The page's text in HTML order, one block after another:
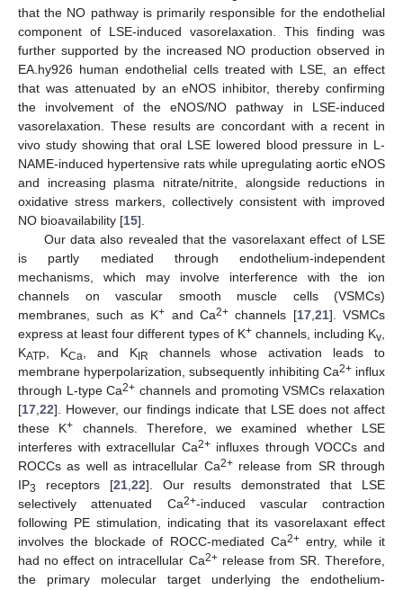
that the NO pathway is primarily responsible for the endothelial
component of LSE-induced vasorelaxation. This finding was
further supported by the increased NO production observed in
EA.hy926 human endothelial cells treated with LSE, an effect
that was attenuated by an eNOS inhibitor, thereby confirming
the involvement of the eNOS/NO pathway in LSE-induced
vasorelaxation. These results are concordant with a recent in
vivo study showing that oral LSE lowered blood pressure in L-
NAME-induced hypertensive rats while upregulating aortic eNOS
and increasing plasma nitrate/nitrite, alongside reductions in
oxidative stress markers, collectively consistent with improved
NO bioavailability [15].
Our data also revealed that the vasorelaxant effect of LSE
is partly mediated through endothelium-independent
mechanisms, which may involve interference with the ion
channels on vascular smooth muscle cells (VSMCs)
membranes, such as K+ and Ca2+channels [17, 21]. VSMCs
express at least four different types of K+channels, including Kv
KATP , KCa , and KIR
channels whose activation leads to
membrane hyperpolarization, subsequently inhibiting Ca2+influx
through L-type Ca2+ channels and promoting VSMCs relaxation
[17 22]. However, our findings indicate that LSE does not affect
these K+ channels. Therefore, we examined whether LSE
interferes with extracellular Ca2+influxes through VOCCs and
ROCCs as well as intracellular Ca2+release from SR through
IP3 receptors [21, 22]. Our results demonstrated that LSE
selectively attenuated Ca2+-induced vascular contraction
following PE stimulation, indicating that its vasorelaxant effect
involves the blockade of ROCC-mediated Ca2+entry, while it
had no effect on intracellular Ca2+release from SR. Therefore,
the primary molecular target underlying the endothelium-